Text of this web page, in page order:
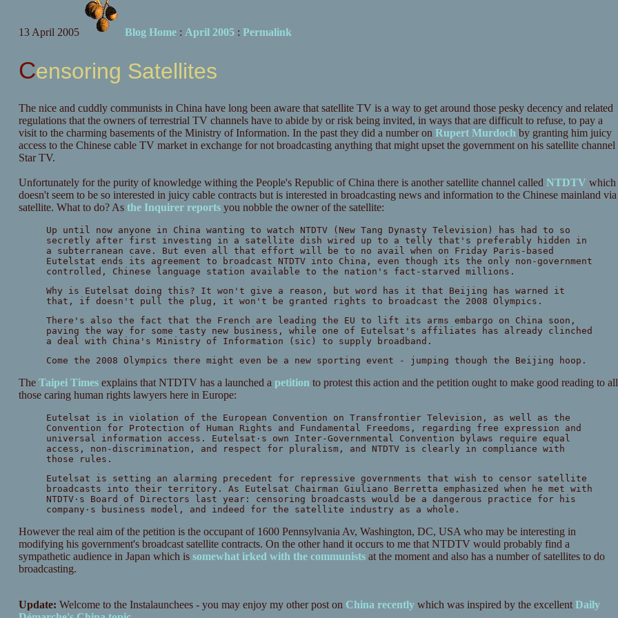
13 April 2005 Blog Home: April 2005: Permalink
Censoring Satellites
The nice and cuddly communists in China have long been aware that satellite TV is a way to get around those pesky decency and related
regulations that the owners of terrestrial TV channels have to abide by or risk being invited, in ways that are difficult to refuse, to pay a
visit to the charming basements of the Ministry of Information. In the past they did a number on Rupert Murdoch by granting him juicy
access to the Chinese cable TV market in exchange for not broadcasting anything that might upset the government on his satellite channel
Star TV.
Unfortunately for the purity of knowledge withing the People's Republic of China there is another satellite channel called NTDTV which
doesn't seem to be so interested in juicy cable contracts but is interested in broadcasting news and information to the Chinese mainland via
satellite. What to do? As the Inquirer reportsyou nobble the owner of the satellite:
Up until now anyone in China wanting to watch NTDTV (New Tang Dynasty Television) has had to so
secretly after first investing in a satellite dish wired up to a telly that's preferably hidden in
a subterranean cave. But even all that effort will be to no avail when on Friday Paris-based
Eutelstat ends its agreement to broadcast NTDTV into China, even though its the only non-government
controlled, Chinese language station available to the nation's fact-starved millions.
Why is Eutelsat doing this? It won't give a reason, but word has it that Beijing has warned it
that, if doesn't pull the plug, it won't be granted rights to broadcast the 2008 Olympics.
There's also the fact that the French are leading the EU to lift its arms embargo on China soon,
paving the way for some tasty new business, while one of Eutelsat's affiliates has already clinched
a deal with China's Ministry of Information (sic) to supply broadband.
Come the 2008 Olympics there might even be a new sporting event - jumping though the Beijing hoop.
The Taipei Timesexplains that NTDTV has a launched a petition to protest this action and the petition ought to make good reading to all
those caring human rights lawyers here in Europe:
Eutelsat is in violation of the European Convention on Transfrontier Television, as well as the
Convention for Protection of Human Rights and Fundamental Freedoms, regarding free expression and
universal information access. Eutelsat·s own Inter-Governmental Convention bylaws require equal
access, non-discrimination, and respect for pluralism, and NTDTV is clearly in compliance with
those rules.
Eutelsat is setting an alarming precedent for repressive governments that wish to censor satellite
broadcasts into their territory. As Eutelsat Chairman Giuliano Berretta emphasized when he met with
NTDTV·s Board of Directors last year: censoring broadcasts would be a dangerous practice for his
company·s business model, and indeed for the satellite industry as a whole.
However the real aim of the petition is the occupant of 1600 Pennsylvania Av, Washington, DC, USA who may be interesting in
modifying his government's broadcast satellite contracts. On the other hand it occurs to me that NTDTV would probably find a
sympathetic audience in Japan which is somewhat irked with the communistsat the moment and also has a number of satellites to do
broadcasting.
Update: Welcome to the Instalaunchees - you may enjoy my other post on China recentlywhich was inspired by the excellent Daily